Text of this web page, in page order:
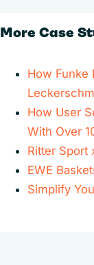
More Case
How Funke
How User
With Over
Ritter Sport
EWE
Simplify